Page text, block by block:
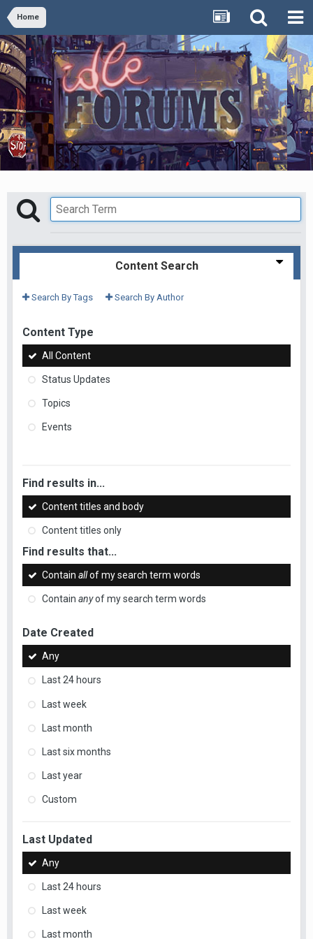
Home
Content Search
Search By Tags Search By Author
Content Type
All Content
Status Updates
Topics
Events
Find results in...
Content titles and body
Content titles only
Find results that...
Contain allof my search term words
Contain anyof my search term words
Date Created
Any
Last 24 hours
Last week
Last month
Last six months
Last year
Custom
Last Updated
Any
Last 24 hours
Last week
Last month